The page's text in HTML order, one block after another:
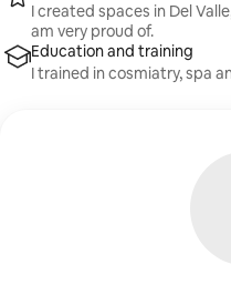
I created spaces in Del
am very proud of.
Education and training
I trained in cosmiatry, spa